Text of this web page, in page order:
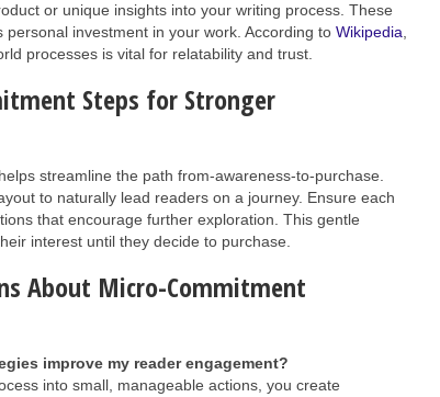
or unique insights into your writing process. These
personal investment in your work. According to Wikipedia
processes is vital for relatability and trust.
Steps for Stronger
streamline the path from-awareness-to-purchase.
to naturally lead readers on a journey. Ensure each
that encourage further exploration. This gentle
interest until they decide to purchase.
About Micro-Commitment
improve my reader engagement?
into small, manageable actions, you create